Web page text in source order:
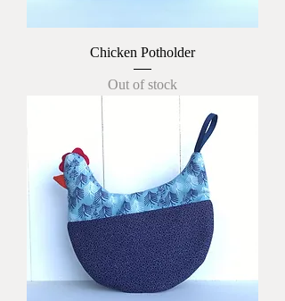
Chicken Potholder
Out of stock